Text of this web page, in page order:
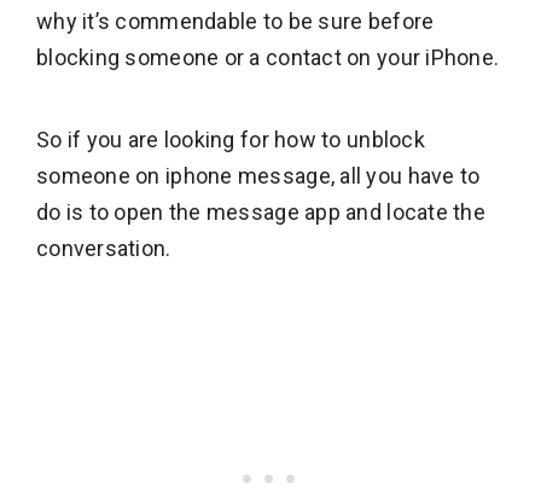
why it’s commendable to be sure before
blocking someone or a contact on your iPhone.
So if you are looking for how to unblock
someone on iphone message, all you have to
do is to open the message app and locate the
conversation.